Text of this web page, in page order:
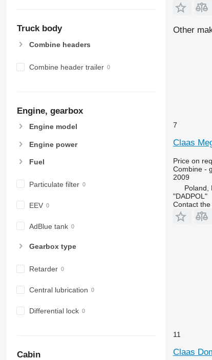
Truck body
Combine headers
Combine header trailer
Engine, gearbox
Engine model
Engine power
Fuel
Particulate filter
EEV
AdBlue tank
Gearbox type
Retarder
Central lubrication
Differential lock
Cabin
Other
7
Claas
Price on
Combine -
2009
Poland,
"DADPOL"
Contact the
11
Claas